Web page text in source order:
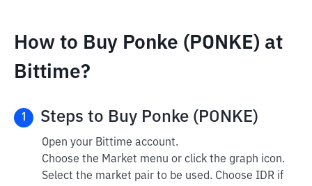
How to Buy Ponke (PONKE) at
Bittime?
1 Steps to Buy Ponke (PONKE)
Open your Bittime account.
Choose the Market menu or click the graph icon.
Select the market pair to be used. Choose IDR if